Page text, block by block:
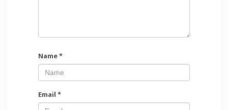
Name*
Email *